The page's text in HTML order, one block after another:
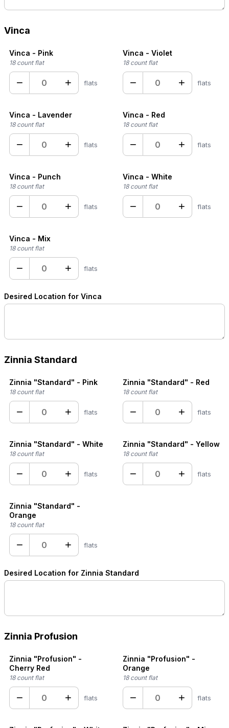
Vinca
Vinca - Pink
18 count flat
− + flats
Vinca - Violet
18 count flat
− + flats
Vinca - Lavender
18 count flat
− + flats
Vinca - Red
18 count flat
− + flats
Vinca - Punch
18 count flat
− + flats
Vinca - White
18 count flat
− + flats
Vinca - Mix
18 count flat
− + flats
Desired Location for Vinca
Zinnia Standard
Zinnia "Standard" - Pink
18 count flat
− + flats
Zinnia "Standard" - Red
18 count flat
− + flats
Zinnia "Standard" - White
18 count flat
− + flats
Zinnia "Standard" - Yellow
18 count flat
− + flats
Zinnia "Standard" -
Orange
18 count flat
− + flats
Desired Location for Zinnia Standard
Zinnia Profusion
Zinnia "Profusion" -
Cherry Red
18 count flat
− + flats
Zinnia "Profusion" -
Orange
18 count flat
− + flats